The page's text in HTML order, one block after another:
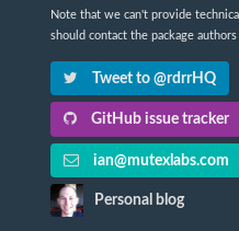
Note that we can't provide
should contact the package authors
Tweet to @rdrrHQ
GitHub issue tracker
ian@mutexlabs.com
Personal blog